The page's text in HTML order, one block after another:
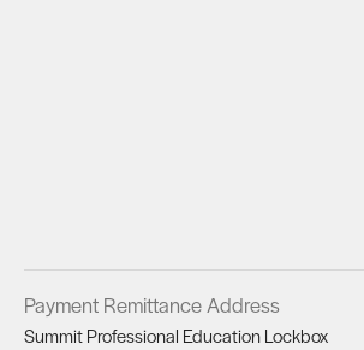
Payment Remittance Address
Summit Professional Education Lockbox